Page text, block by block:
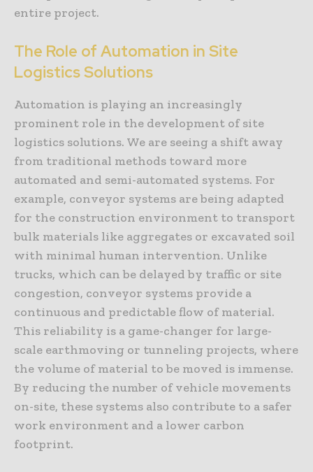
entire project.
The Role of Automation in Site
Logistics Solutions
Automation is playing an increasingly
prominent role in the development of site
logistics solutions. We are seeing a shift away
from traditional methods toward more
automated and semi-automated systems. For
example, conveyor systems are being adapted
for the construction environment to transport
bulk materials like aggregates or excavated soil
with minimal human intervention. Unlike
trucks, which can be delayed by traffic or site
congestion, conveyor systems provide a
continuous and predictable flow of material.
This reliability is a game-changer for large-
scale earthmoving or tunneling projects, where
the volume of material to be moved is immense.
By reducing the number of vehicle movements
on-site, these systems also contribute to a safer
work environment and a lower carbon
footprint.